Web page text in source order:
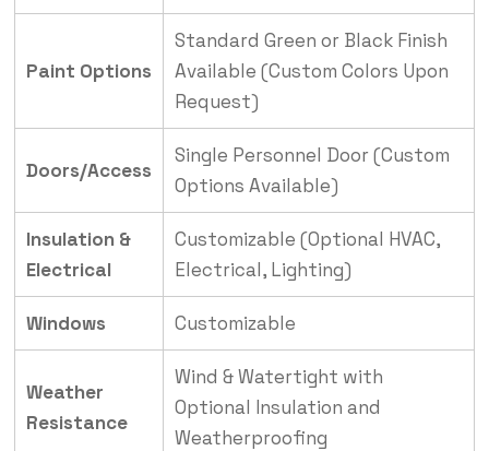
Paint Options
Standard Green or Black Finish
Available (Custom Colors Upon
Request)
Doors/Access
Single Personnel Door (Custom
Options Available)
Insulation &
Electrical
Customizable (Optional HVAC,
Electrical, Lighting)
Windows Customizable
Weather
Resistance
Wind & Watertight with
Optional Insulation and
Weatherproofing